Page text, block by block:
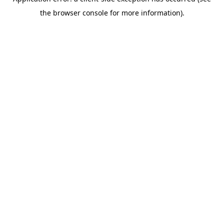
the browser console for more information).